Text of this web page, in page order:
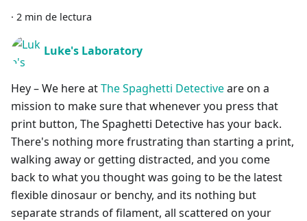
· 2 min de lectura
Luke's Laboratory
Hey – We here atThe Spaghetti Detectiveare on a
mission to make sure that whenever you press that
print button, The Spaghetti Detective has your back.
There's nothing more frustrating than starting a print,
walking away or getting distracted, and you come
back to what you thought was going to be the latest
flexible dinosaur or benchy, and its nothing but
separate strands of filament, all scattered on your